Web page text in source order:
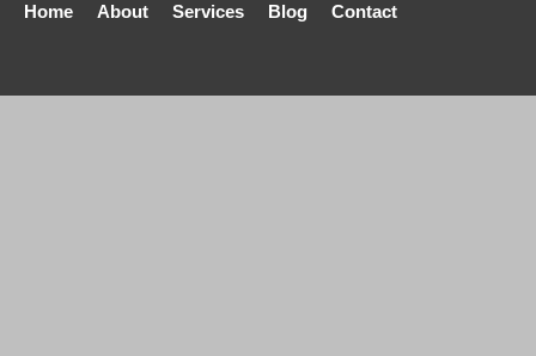
Home About Services Blog Contact